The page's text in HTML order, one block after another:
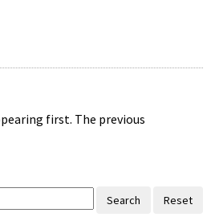
first. The previous
Search Reset